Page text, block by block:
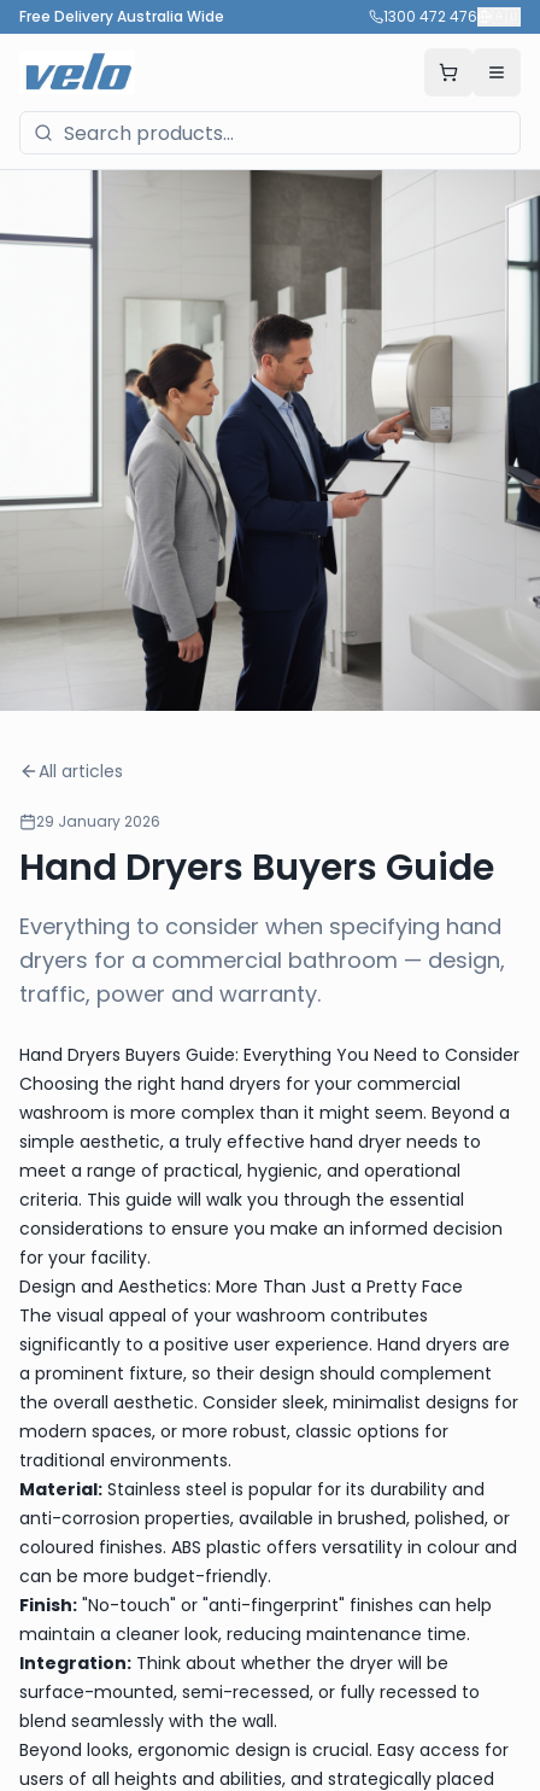
Free Delivery Australia Wide 1300 472 476
All articles
29 January 2026
Hand Dryers Buyers Guide
Everything to consider when specifying hand
dryers for a commercial bathroom — design,
traffic, power and warranty.
Hand Dryers Buyers Guide: Everything You Need to Consider
Choosing the right hand dryers for your commercial
washroom is more complex than it might seem. Beyond a
simple aesthetic, a truly effective hand dryer needs to
meet a range of practical, hygienic, and operational
criteria. This guide will walk you through the essential
considerations to ensure you make an informed decision
for your facility.
Design and Aesthetics: More Than Just a Pretty Face
The visual appeal of your washroom contributes
significantly to a positive user experience. Hand dryers are
a prominent fixture, so their design should complement
the overall aesthetic. Consider sleek, minimalist designs for
modern spaces, or more robust, classic options for
traditional environments.
Material: Stainless steel is popular for its durability and
anti-corrosion properties, available in brushed, polished, or
coloured finishes. ABS plastic offers versatility in colour and
can be more budget-friendly.
Finish: "No-touch" or "anti-fingerprint" finishes can help
maintain a cleaner look, reducing maintenance time.
Integration: Think about whether the dryer will be
surface-mounted, semi-recessed, or fully recessed to
blend seamlessly with the wall.
Beyond looks, ergonomic design is crucial. Easy access for
users of all heights and abilities, and strategically placed